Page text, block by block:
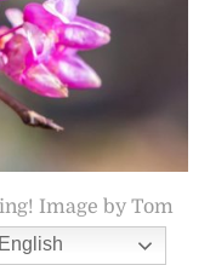
Image by Tom
English